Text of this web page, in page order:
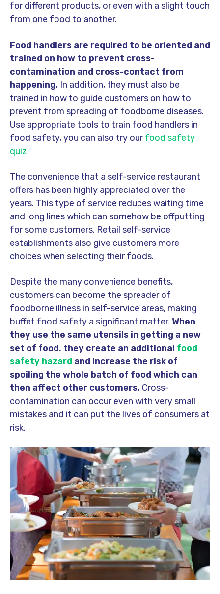
for different products, or even with a slight touch
from one food to another.
Food handlers are required to be oriented and
trained on how to prevent cross-
contamination and cross-contact from
happening. In addition, they must also be
trained in how to guide customers on how to
prevent from spreading of foodborne diseases.
Use appropriate tools to train food handlers in
food safety, you can also try ourfood safety
quiz.
The convenience that a self-service restaurant
offers has been highly appreciated over the
years. This type of service reduces waiting time
and long lines which can somehow be offputting
for some customers. Retail self-service
establishments also give customers more
choices when selecting their foods.
Despite the many convenience benefits,
customers can become the spreader of
foodborne illness in self-service areas, making
buffet food safety a significant matter. When
they use the same utensils in getting a new
set of food, they create an additional food
safety hazard and increase the risk of
spoiling the whole batch of food which can
then affect other customers. Cross-
contamination can occur even with very small
mistakes and it can put the lives of consumers at
risk.